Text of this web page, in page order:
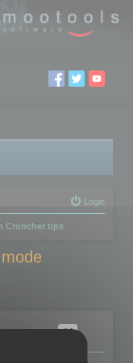
Login
Cruncher tips